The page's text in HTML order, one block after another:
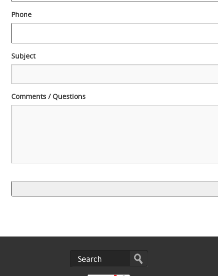
Phone
Subject
Comments / Questions